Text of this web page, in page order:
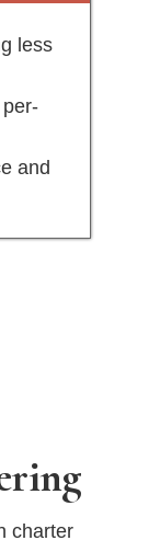
less
and
charter